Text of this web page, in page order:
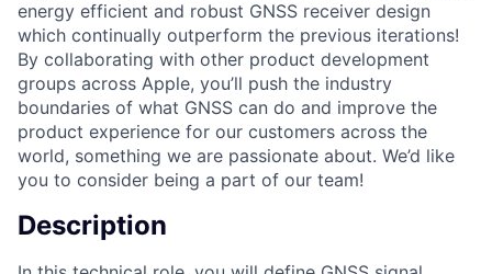
energy efficient and robust GNSS receiver design
which continually outperform the previous iterations!
By collaborating with other product development
groups across Apple, you’ll push the industry
boundaries of what GNSS can do and improve the
product experience for our customers across the
world, something we are passionate about. We’d like
you to consider being a part of our team!
Description